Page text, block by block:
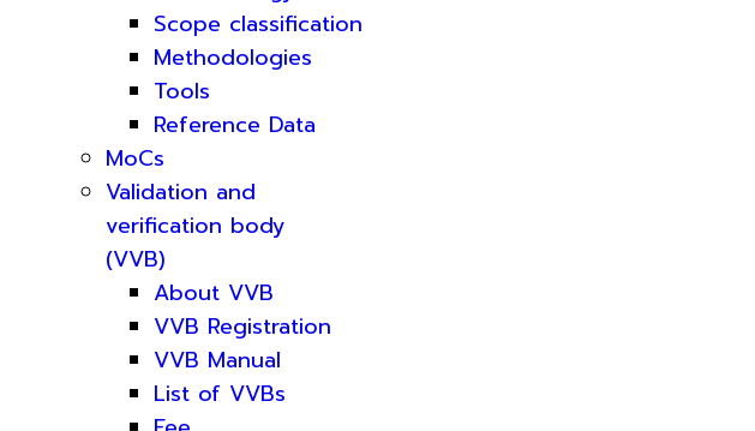
Scope classification
Methodologies
Tools
Reference Data
MoCs
Validation and
verification body
(VVB)
About VVB
VVB Registration
VVB Manual
List of VVBs